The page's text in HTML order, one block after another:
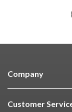
Company
Customer